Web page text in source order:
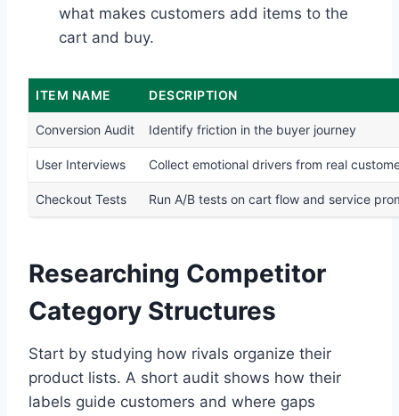
what makes customers add items to the
cart and buy.
ITEM NAME DESCRIPTION
Conversion Audit Identify friction in the buyer journey
User Interviews Collect emotional drivers from real
Checkout Tests Run A/B tests on cart flow and service
Researching Competitor
Category Structures
Start by studying how rivals organize their
product lists. A short audit shows how their
labels guide customers and where gaps